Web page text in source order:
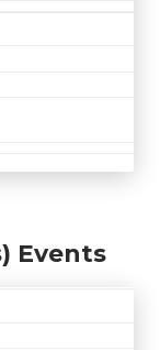
Events